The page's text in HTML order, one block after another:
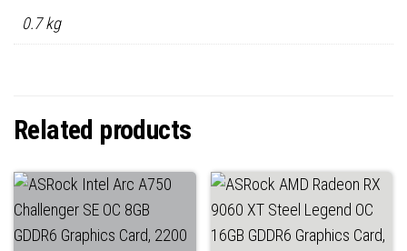
0.7 kg
Related products